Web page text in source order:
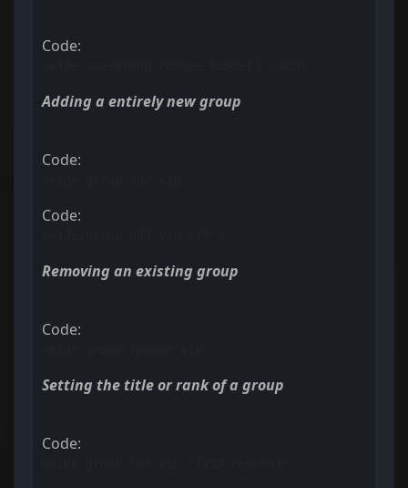
Code:
Adding a entirely new group
Code:
Code:
Removing an existing group
Code:
Setting the title or rank of a group
Code: